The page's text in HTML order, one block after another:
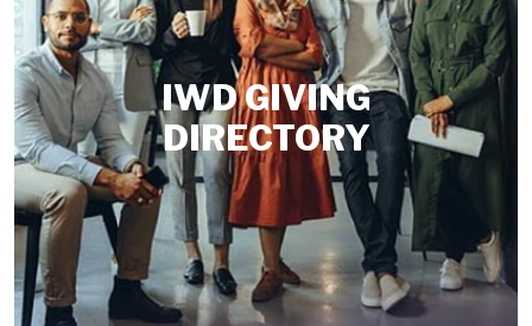
IWD GIVING
DIRECTORY